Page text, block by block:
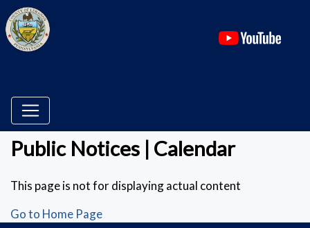
Public Notices | Calendar
This page is not for displaying actual content
Go to Home Page